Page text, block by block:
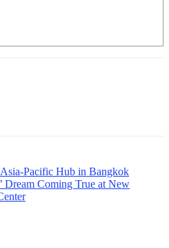
Pacific Hub in Bangkok
Dream Coming True at New